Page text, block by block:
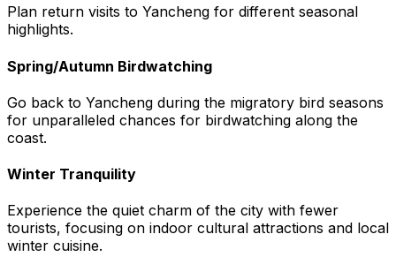
Plan return visits to Yancheng for different seasonal
highlights.
Spring/Autumn Birdwatching
Go back to Yancheng during the migratory bird seasons
for unparalleled chances for birdwatching along the
coast.
Winter Tranquility
Experience the quiet charm of the city with fewer
tourists, focusing on indoor cultural attractions and local
winter cuisine.